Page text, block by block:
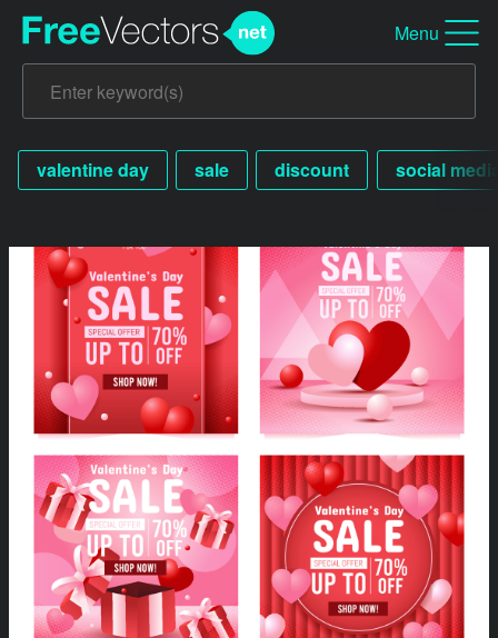
Menu
valentine day sale discount social